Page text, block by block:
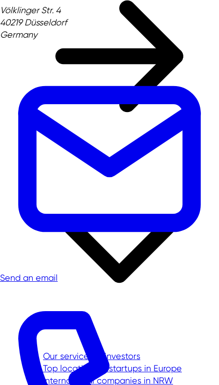
Our service for investors
Top location for startups in Europe
International companies in NRW
Völklinger Str. 4
40219 Düsseldorf
Germany
Send an email